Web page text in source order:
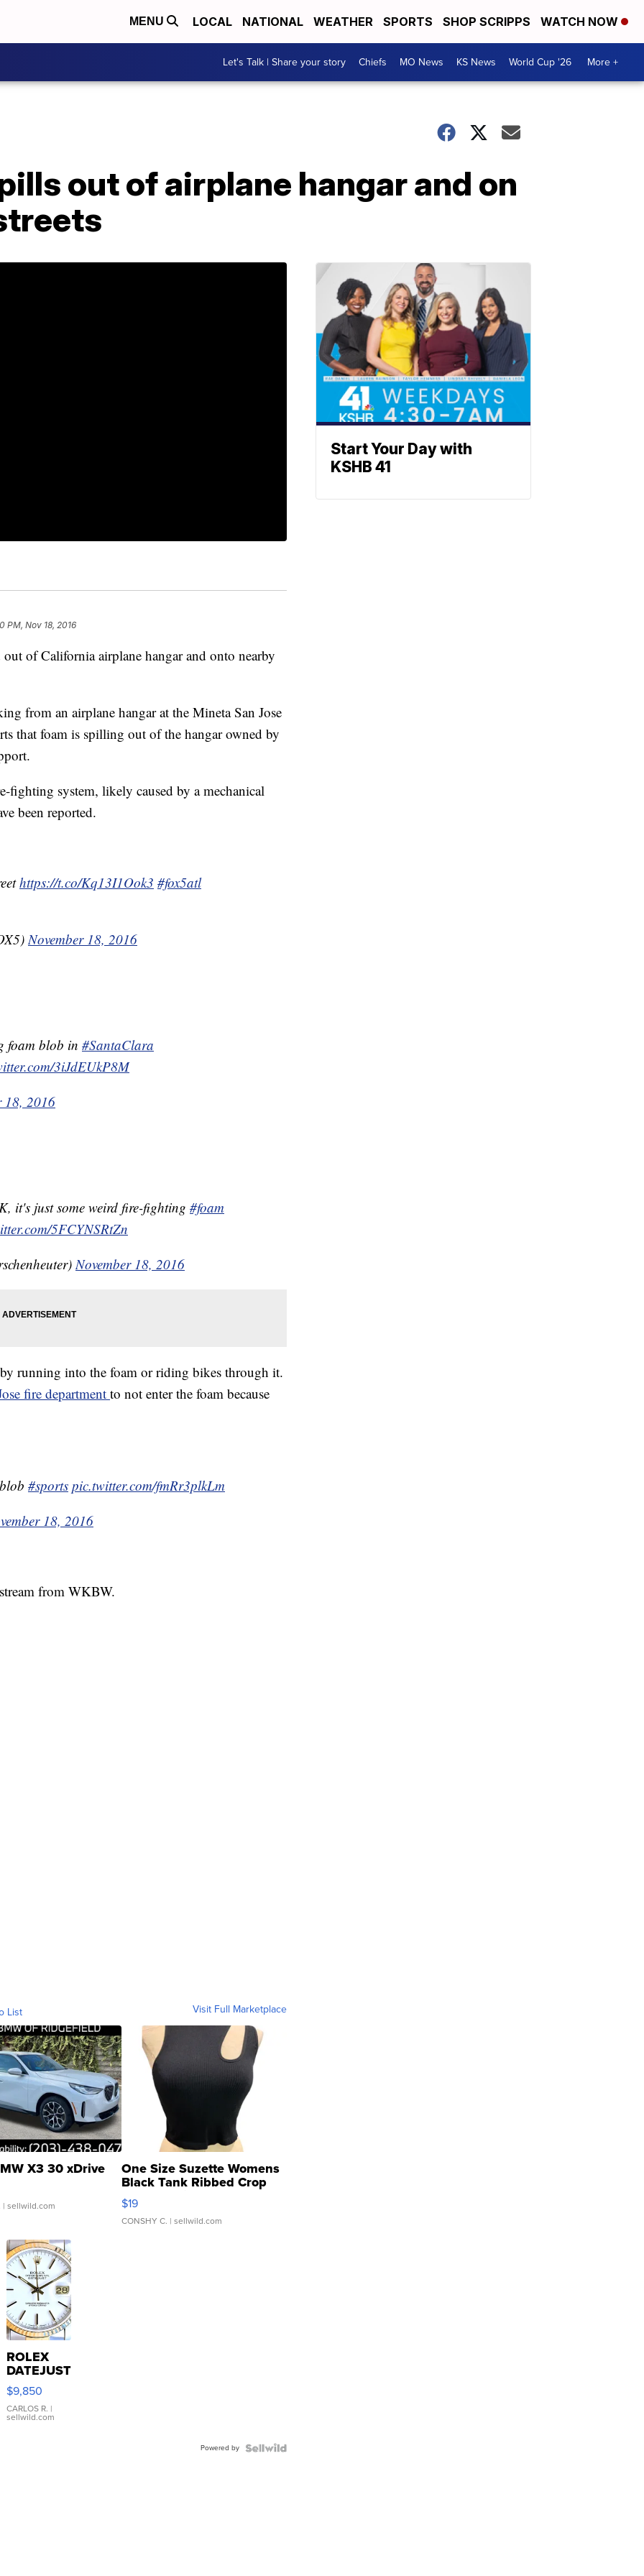
MENU LOCAL NATIONAL WEATHER SPORTS SHOP SCRIPPS WATCH NOW
Let's Talk | Share your story Chiefs MO News KS News World Cup '26 More +
out of airplane hangar and on
PM, Nov 18, 2016
of California airplane hangar and onto nearby
from an airplane hangar at the Mineta San Jose
that foam is spilling out of the hangar owned by
fighting system, likely caused by a mechanical
been reported.
https://t.co/Kq13I1Ook3 #fox5atl
November 18, 2016
foam blob in #SantaClara
3iJdEUkP8M
18, 2016
it's just some weird fire-fighting #foam
5FCYNSRtZn
November 18, 2016
by running into the foam or riding bikes through it.
fire department to not enter the foam because
#sports pic.twitter.com/fmRr3plkLm
18, 2016
from WKBW.
List Visit Full Marketplace
X3 30 xDrive
| sellwild.com
One Size Suzette Womens
Black Tank Ribbed Crop
Asymmetrical ...
$19
CONSHY C. | sellwild.com
ROLEX
DATEJUST
16233
WHITE
DIAL
FLUTED
$9,850
CARLOS R. |
sellwild.com
Powered by
Start Your Day with
KSHB 41